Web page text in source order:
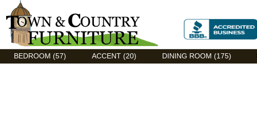
Discount Flexsteel outlet serving Asheville, NC
BEDROOM (57) ACCENT (20) DINING ROOM (175)